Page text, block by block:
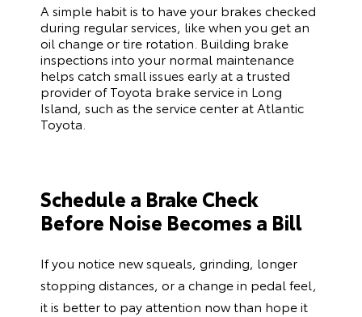
A simple habit is to have your brakes checked
during regular services, like when you get an
oil change or tire rotation. Building brake
inspections into your normal maintenance
helps catch small issues early at a trusted
provider of Toyota brake service in Long
Island, such as the service center at Atlantic
Toyota.
Schedule a Brake Check
Before Noise Becomes a Bill
If you notice new squeals, grinding, longer
stopping distances, or a change in pedal feel,
it is better to pay attention now than hope it